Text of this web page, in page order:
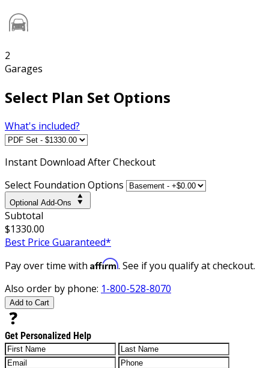
2
Garages
Select Plan Set Options
What's included?
Instant Download After Checkout
Select Foundation Options
Optional Add-Ons
Subtotal
$1330.00
Best Price Guaranteed*
Pay over time with Affirm. See if you qualify at checkout.
Also order by phone: 1-800-528-8070
Add to Cart
Get Personalized Help